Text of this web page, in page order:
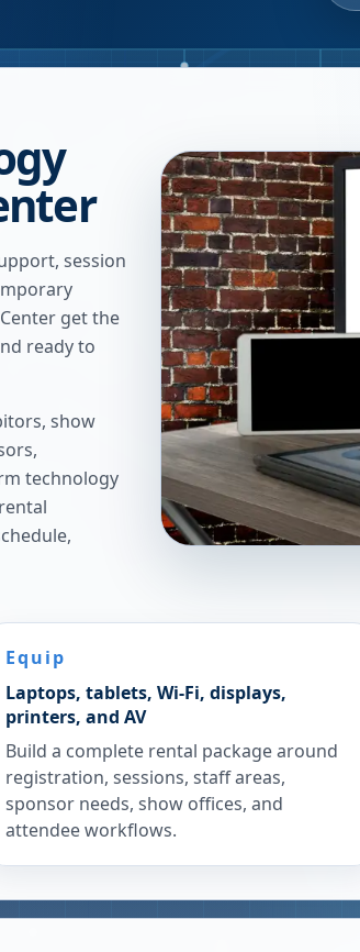
session
get the
ready to
show
technology
Equip
Laptops, tablets, Wi-Fi, displays,
printers, and AV
Build a complete rental package around
registration, sessions, staff areas,
sponsor needs, show offices, and
attendee workflows.